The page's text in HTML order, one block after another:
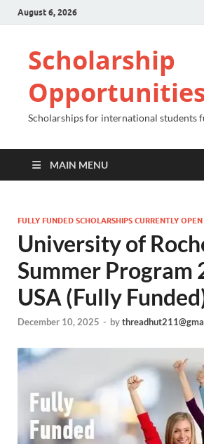
August 6, 2026
Scholarship
Scholarships for international students
MAIN MENU
FULLY FUNDED SCHOLARSHIPS CURRENTLY OPEN
University of
Summer Program
USA (Fully
December 10, 2025 - by